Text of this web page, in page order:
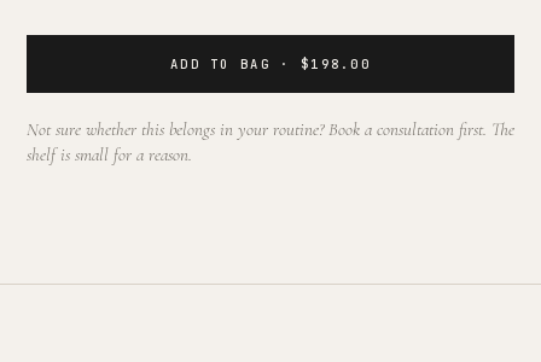
ADD TO BAG · $198.00
Not sure whether this belongs in your routine? Book a consultation first. The
shelf is small for a reason.